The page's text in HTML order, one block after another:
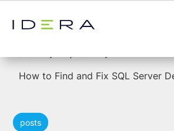
5 5
How to Find and Fix SQL Server
posts